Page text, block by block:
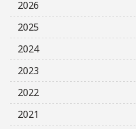
2026
2025
2024
2023
2022
2021